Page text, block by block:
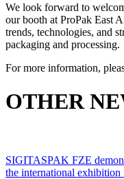
We look forward to
our booth at ProPak East
trends, technologies, and
packaging and processing.
For more information,
OTHER
SIGITASPAK FZE
the international exhibition